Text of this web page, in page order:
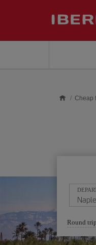
Cheap
Select
one
option
Round trip